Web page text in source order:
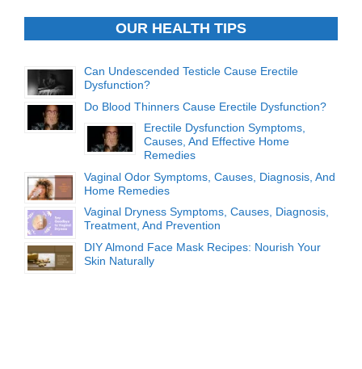
OUR HEALTH TIPS
Can Undescended Testicle Cause Erectile
Dysfunction?
Do Blood Thinners Cause Erectile Dysfunction?
Erectile Dysfunction Symptoms,
Causes, And Effective Home
Remedies
Vaginal Odor Symptoms, Causes, Diagnosis, And
Home Remedies
Vaginal Dryness Symptoms, Causes, Diagnosis,
Treatment, And Prevention
DIY Almond Face Mask Recipes: Nourish Your
Skin Naturally